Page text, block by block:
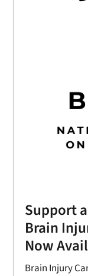
Support
Brain
Now
Brain Injury